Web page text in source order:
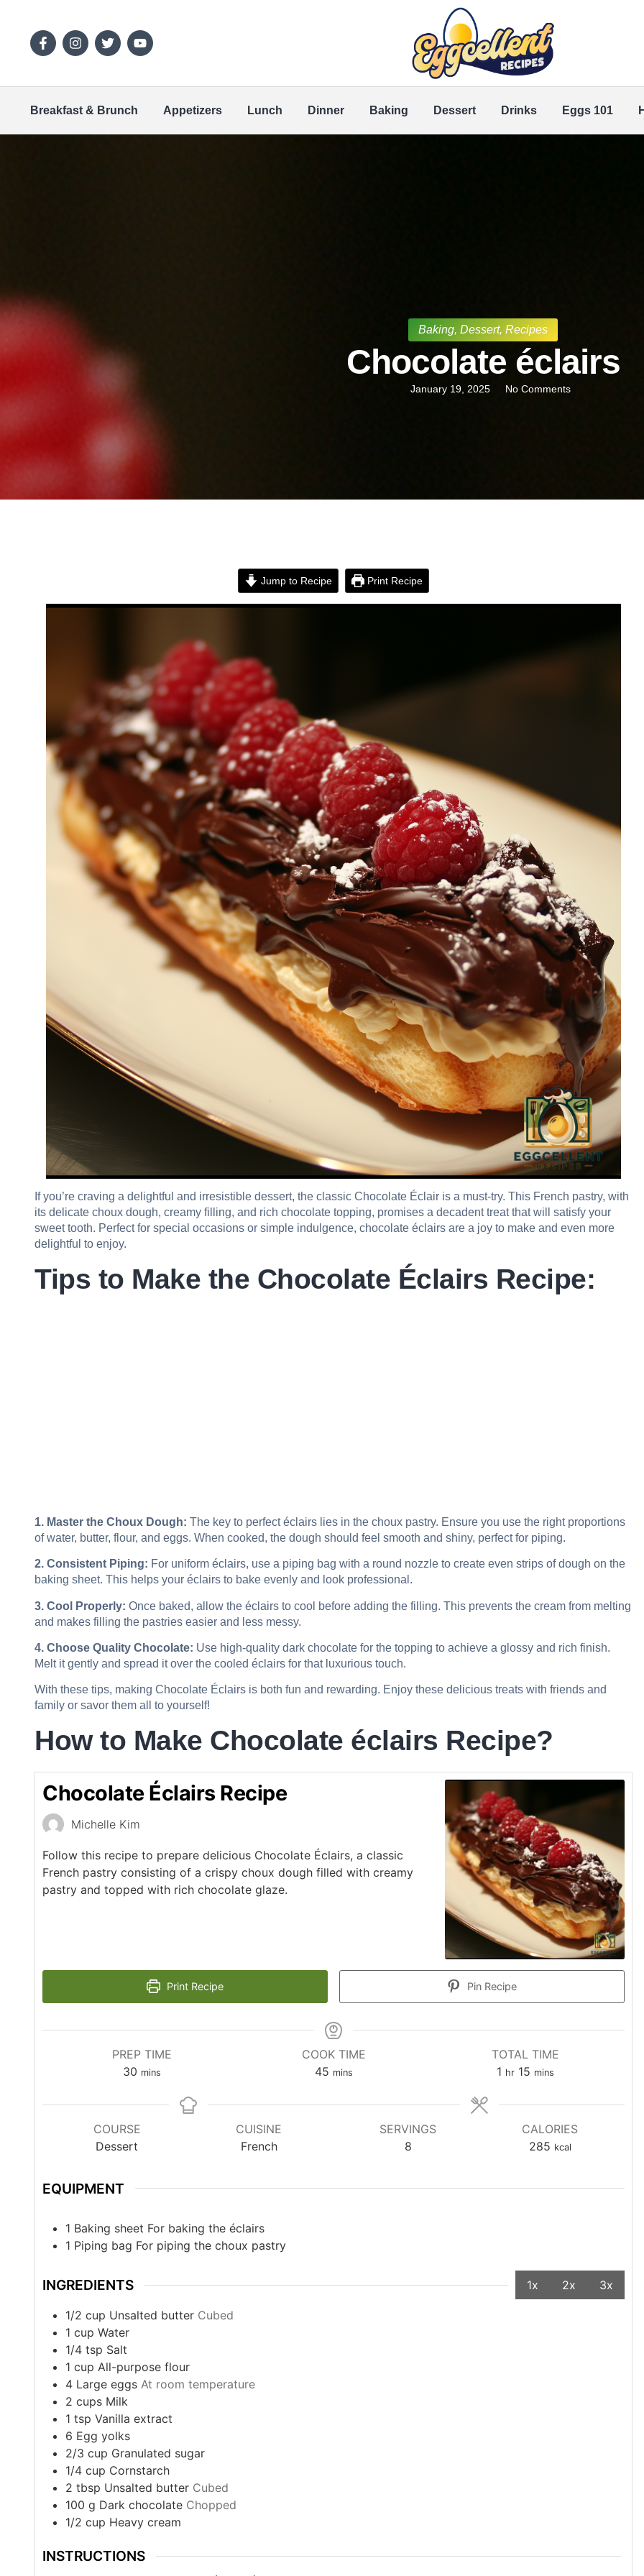
Breakfast & Brunch Appetizers Lunch Dinner Baking Dessert Drinks Eggs 101
Baking, Dessert, Recipes
Chocolate éclairs
January 19, 2025 No Comments
Jump to Recipe Print Recipe
If you’re craving a delightful and irresistible dessert, the classic Chocolate Éclair is a must-try. This French pastry, with
its delicate choux dough, creamy filling, and rich chocolate topping, promises a decadent treat that will satisfy your
sweet tooth. Perfect for special occasions or simple indulgence, chocolate éclairs are a joy to make and even more
delightful to enjoy.
Tips to Make the Chocolate Éclairs Recipe:
1. Master the Choux Dough: The key to perfect éclairs lies in the choux pastry. Ensure you use the right proportions
of water, butter, flour, and eggs. When cooked, the dough should feel smooth and shiny, perfect for piping.
2. Consistent Piping: For uniform éclairs, use a piping bag with a round nozzle to create even strips of dough on the
baking sheet. This helps your éclairs to bake evenly and look professional.
3. Cool Properly: Once baked, allow the éclairs to cool before adding the filling. This prevents the cream from melting
and makes filling the pastries easier and less messy.
4. Choose Quality Chocolate: Use high-quality dark chocolate for the topping to achieve a glossy and rich finish.
Melt it gently and spread it over the cooled éclairs for that luxurious touch.
With these tips, making Chocolate Éclairs is both fun and rewarding. Enjoy these delicious treats with friends and
family or savor them all to yourself!
How to Make Chocolate éclairs Recipe?
Chocolate Éclairs Recipe
Michelle Kim
Follow this recipe to prepare delicious Chocolate Éclairs, a classic
French pastry consisting of a crispy choux dough filled with creamy
pastry and topped with rich chocolate glaze.
Print Recipe Pin Recipe
PREP TIME
30 mins
COOK TIME
45 mins
TOTAL TIME
1 hr 15 mins
COURSE
Dessert
CUISINE
French
SERVINGS
8
CALORIES
285 kcal
EQUIPMENT
1 Baking sheet For baking the éclairs
1 Piping bag For piping the choux pastry
INGREDIENTS 1x 2x 3x
1/2 cup Unsalted butter Cubed
1 cup Water
1/4 tsp Salt
1 cup All-purpose flour
4 Large eggs At room temperature
2 cups Milk
1 tsp Vanilla extract
6 Egg yolks
2/3 cup Granulated sugar
1/4 cup Cornstarch
2 tbsp Unsalted butter Cubed
100 g Dark chocolate Chopped
1/2 cup Heavy cream
INSTRUCTIONS